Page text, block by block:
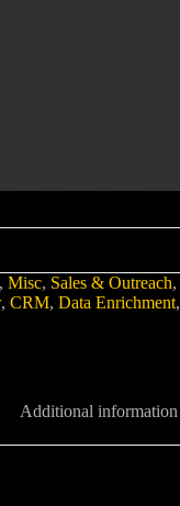
Misc, Sales & Outreach,
, CRM, Data Enrichment,
Additional information